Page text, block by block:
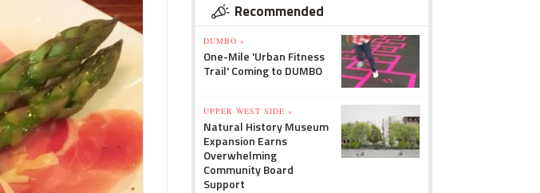
Recommended
DUMBO »
One-Mile 'Urban Fitness
Trail' Coming to DUMBO
UPPER WEST SIDE »
Natural History Museum
Expansion Earns
Overwhelming
Community Board
Support